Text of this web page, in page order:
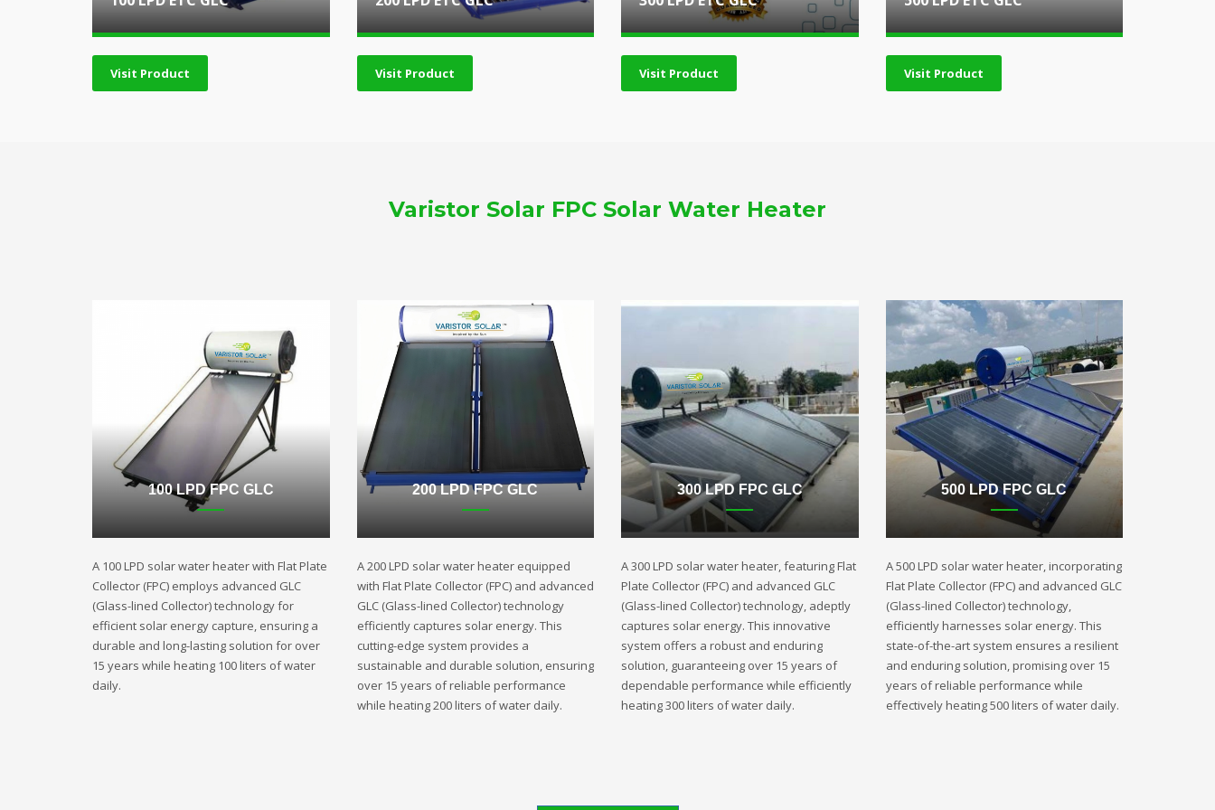
Visit Product Visit Product Visit Product Visit Product
Varistor Solar FPC Solar Water Heater
100 LPD FPC GLC
A 100 LPD solar water heater with Flat Plate
Collector (FPC) employs advanced GLC
(Glass-lined Collector) technology for
efficient solar energy capture, ensuring a
durable and long-lasting solution for over
15 years while heating 100 liters of water
daily.
200 LPD FPC GLC
A 200 LPD solar water heater equipped
with Flat Plate Collector (FPC) and advanced
GLC (Glass-lined Collector) technology
efficiently captures solar energy. This
cutting-edge system provides a
sustainable and durable solution, ensuring
over 15 years of reliable performance
while heating 200 liters of water daily.
300 LPD FPC GLC
A 300 LPD solar water heater, featuring Flat
Plate Collector (FPC) and advanced GLC
(Glass-lined Collector) technology, adeptly
captures solar energy. This innovative
system offers a robust and enduring
solution, guaranteeing over 15 years of
dependable performance while efficiently
heating 300 liters of water daily.
500 LPD FPC GLC
A 500 LPD solar water heater, incorporating
Flat Plate Collector (FPC) and advanced GLC
(Glass-lined Collector) technology,
efficiently harnesses solar energy. This
state-of-the-art system ensures a resilient
and enduring solution, promising over 15
years of reliable performance while
effectively heating 500 liters of water daily.